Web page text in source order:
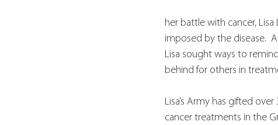
her battle with cancer,
imposed by the disease.
Lisa sought ways to
behind for others in
Lisa’s Army has gifted
cancer treatments in the